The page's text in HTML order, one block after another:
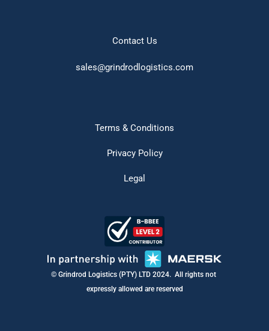
Contact Us
sales@grindrodlogistics.com
Terms & Conditions
Privacy Policy
Legal
© Grindrod Logistics (PTY) LTD 2024.  All rights not
expressly allowed are reserved